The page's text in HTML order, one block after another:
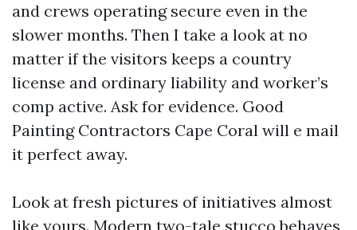
and crews operating secure even in the
slower months. Then I take a look at no
matter if the visitors keeps a country
license and ordinary liability and worker’s
comp active. Ask for evidence. Good
Painting Contractors Cape Coral will e mail
it perfect away.
Look at fresh pictures of initiatives almost
like yours. Modern two-tale stucco behaves